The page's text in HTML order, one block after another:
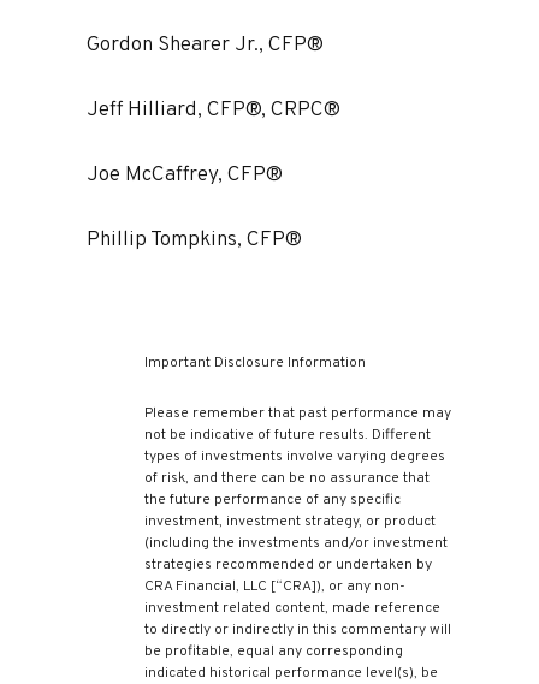
Gordon Shearer Jr., CFP®
Jeff Hilliard, CFP®, CRPC®
Joe McCaffrey, CFP®
Phillip Tompkins, CFP®
Important Disclosure Information
Please remember that past performance may
not be indicative of future results. Different
types of investments involve varying degrees
of risk, and there can be no assurance that
the future performance of any specific
investment, investment strategy, or product
(including the investments and/or investment
strategies recommended or undertaken by
CRA Financial, LLC [“CRA]), or any non-
investment related content, made reference
to directly or indirectly in this commentary will
be profitable, equal any corresponding
indicated historical performance level(s), be